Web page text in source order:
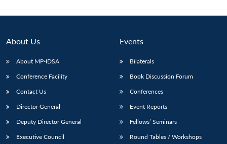
About Us
About MP-IDSA
Conference Facility
Contact Us
Director General
Deputy Director General
Executive Council
Events
Bilaterals
Book Discussion Forum
Conferences
Event Reports
Fellows’ Seminars
Round Tables / Workshops